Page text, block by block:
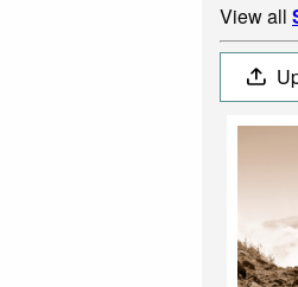
View all